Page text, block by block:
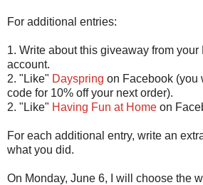
For additional entries:
1. Write about this giveaway from
account.
2. "Like" Dayspring on Facebook (you
code for 10% off your next order).
2. "Like" Having Fun at Home on
For each additional entry, write an
what you did.
On Monday, June 6, I will choose the